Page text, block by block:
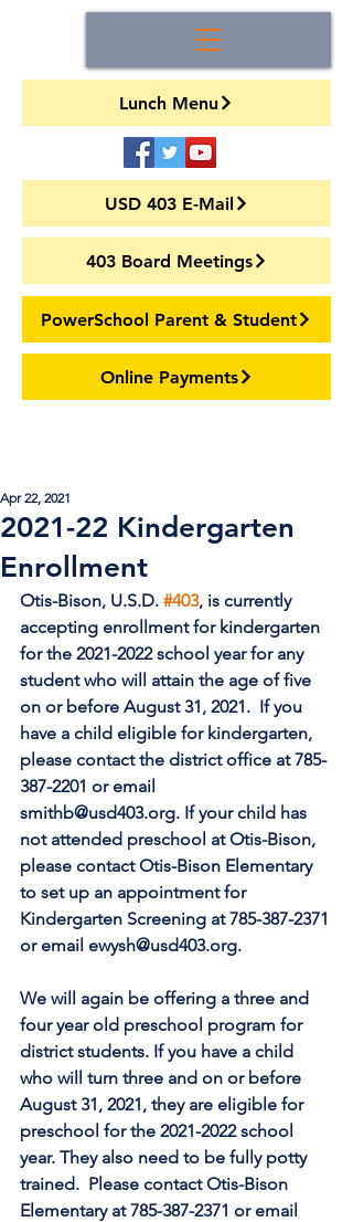
Lunch Menu
USD 403 E-Mail
403 Board Meetings
PowerSchool Parent & Student
Online Payments
2021-22 Kindergarten
Enrollment
Apr 22, 2021
Otis-Bison, U.S.D. #403, is currently
accepting enrollment for kindergarten
for the 2021-2022 school year for any
student who will attain the age of five
on or before August 31, 2021.  If you
have a child eligible for kindergarten,
please contact the district office at 785-
387-2201 or email
smithb@usd403.org. If your child has
not attended preschool at Otis-Bison,
please contact Otis-Bison Elementary
to set up an appointment for
Kindergarten Screening at 785-387-2371
or email ewysh@usd403.org.
We will again be offering a three and
four year old preschool program for
district students. If you have a child
who will turn three and on or before
August 31, 2021, they are eligible for
preschool for the 2021-2022 school
year. They also need to be fully potty
trained.  Please contact Otis-Bison
Elementary at 785-387-2371 or email